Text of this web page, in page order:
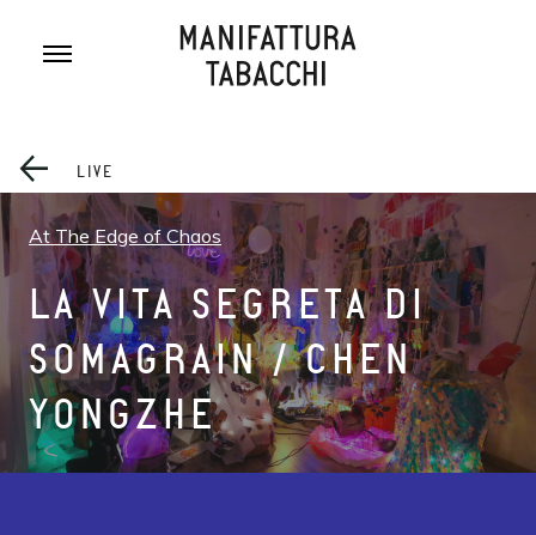
LIVE
At The Edge of Chaos
LA VITA SEGRETA DI
SOMAGRAIN / CHEN
YONGZHE